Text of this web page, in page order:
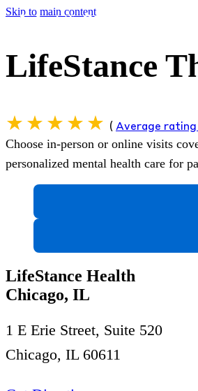
Skip to main content
LifeStance
( Average
Choose in-person or online visits
personalized mental health care for
LifeStance Health
Chicago, IL
1 E Erie Street, Suite 520
Chicago, IL 60611